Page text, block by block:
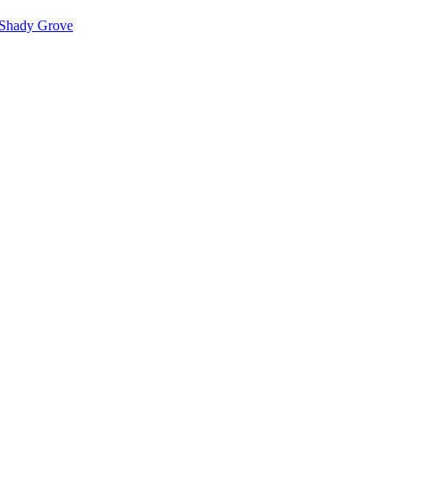
Grove